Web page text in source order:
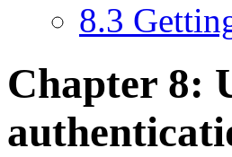
8.3
Chapter 8: